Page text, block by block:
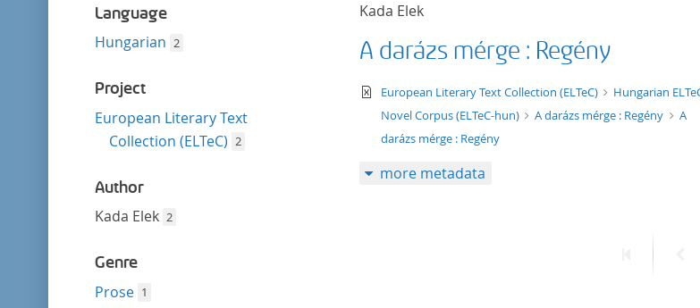
Language
Hungarian 2
Project
European Literary Text
Collection (ELTeC) 2
Author
Kada Elek 2
Genre
Prose 1
Kada Elek
A darázs mérge : Regény
text/xml
European Literary Text Collection (ELTeC)
Hungarian
Novel Corpus (ELTeC-hun)
A darázs mérge : Regény
A
darázs mérge : Regény
more metadata